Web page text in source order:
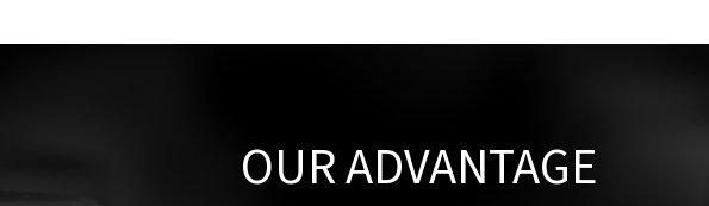
OUR ADVANTAGE